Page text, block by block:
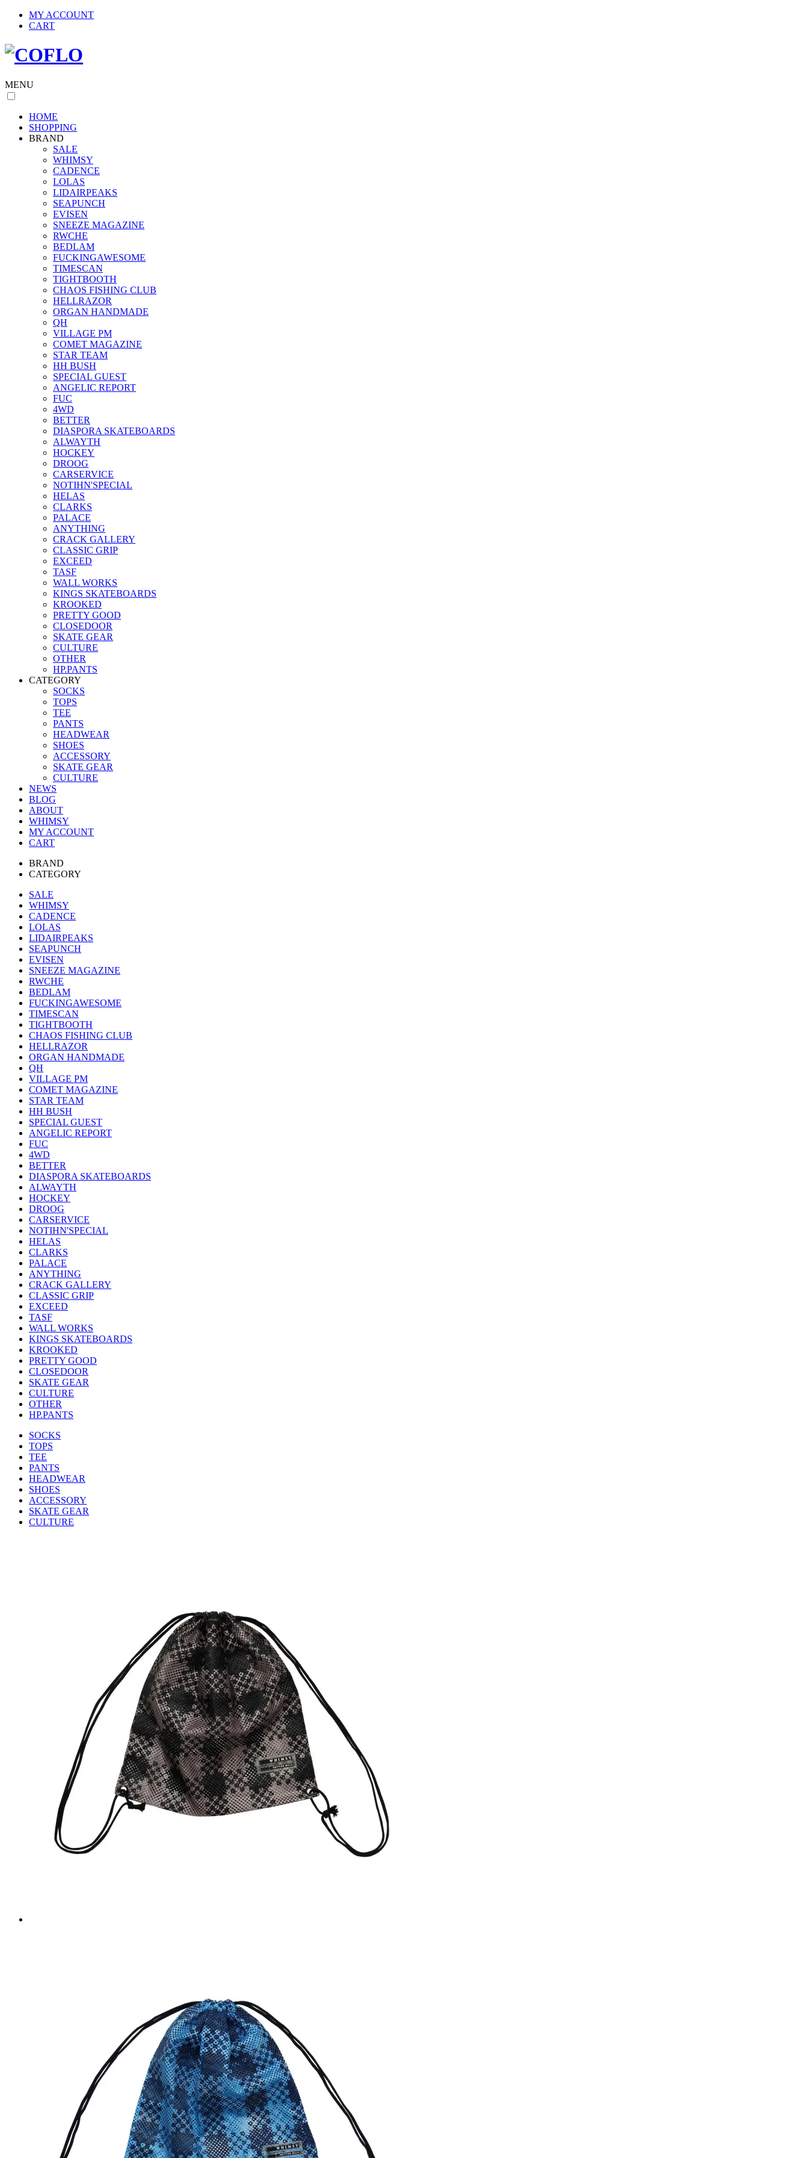
MY ACCOUNT
CART
MENU
HOME
SHOPPING
BRAND
SALE
WHIMSY
CADENCE
LOLAS
LIDAIRPEAKS
SEAPUNCH
EVISEN
SNEEZE MAGAZINE
RWCHE
BEDLAM
FUCKINGAWESOME
TIMESCAN
TIGHTBOOTH
CHAOS FISHING CLUB
HELLRAZOR
ORGAN HANDMADE
QH
VILLAGE PM
COMET MAGAZINE
STAR TEAM
HH BUSH
SPECIAL GUEST
ANGELIC REPORT
FUC
4WD
BETTER
DIASPORA SKATEBOARDS
ALWAYTH
HOCKEY
DROOG
CARSERVICE
NOTIHN'SPECIAL
HELAS
CLARKS
PALACE
ANYTHING
CRACK GALLERY
CLASSIC GRIP
EXCEED
TASF
WALL WORKS
KINGS SKATEBOARDS
KROOKED
PRETTY GOOD
CLOSEDOOR
SKATE GEAR
CULTURE
OTHER
HP.PANTS
CATEGORY
SOCKS
TOPS
TEE
PANTS
HEADWEAR
SHOES
ACCESSORY
SKATE GEAR
CULTURE
NEWS
BLOG
ABOUT
WHIMSY
MY ACCOUNT
CART
BRAND
CATEGORY
SALE
WHIMSY
CADENCE
LOLAS
LIDAIRPEAKS
SEAPUNCH
EVISEN
SNEEZE MAGAZINE
RWCHE
BEDLAM
FUCKINGAWESOME
TIMESCAN
TIGHTBOOTH
CHAOS FISHING CLUB
HELLRAZOR
ORGAN HANDMADE
QH
VILLAGE PM
COMET MAGAZINE
STAR TEAM
HH BUSH
SPECIAL GUEST
ANGELIC REPORT
FUC
4WD
BETTER
DIASPORA SKATEBOARDS
ALWAYTH
HOCKEY
DROOG
CARSERVICE
NOTIHN'SPECIAL
HELAS
CLARKS
PALACE
ANYTHING
CRACK GALLERY
CLASSIC GRIP
EXCEED
TASF
WALL WORKS
KINGS SKATEBOARDS
KROOKED
PRETTY GOOD
CLOSEDOOR
SKATE GEAR
CULTURE
OTHER
HP.PANTS
SOCKS
TOPS
TEE
PANTS
HEADWEAR
SHOES
ACCESSORY
SKATE GEAR
CULTURE